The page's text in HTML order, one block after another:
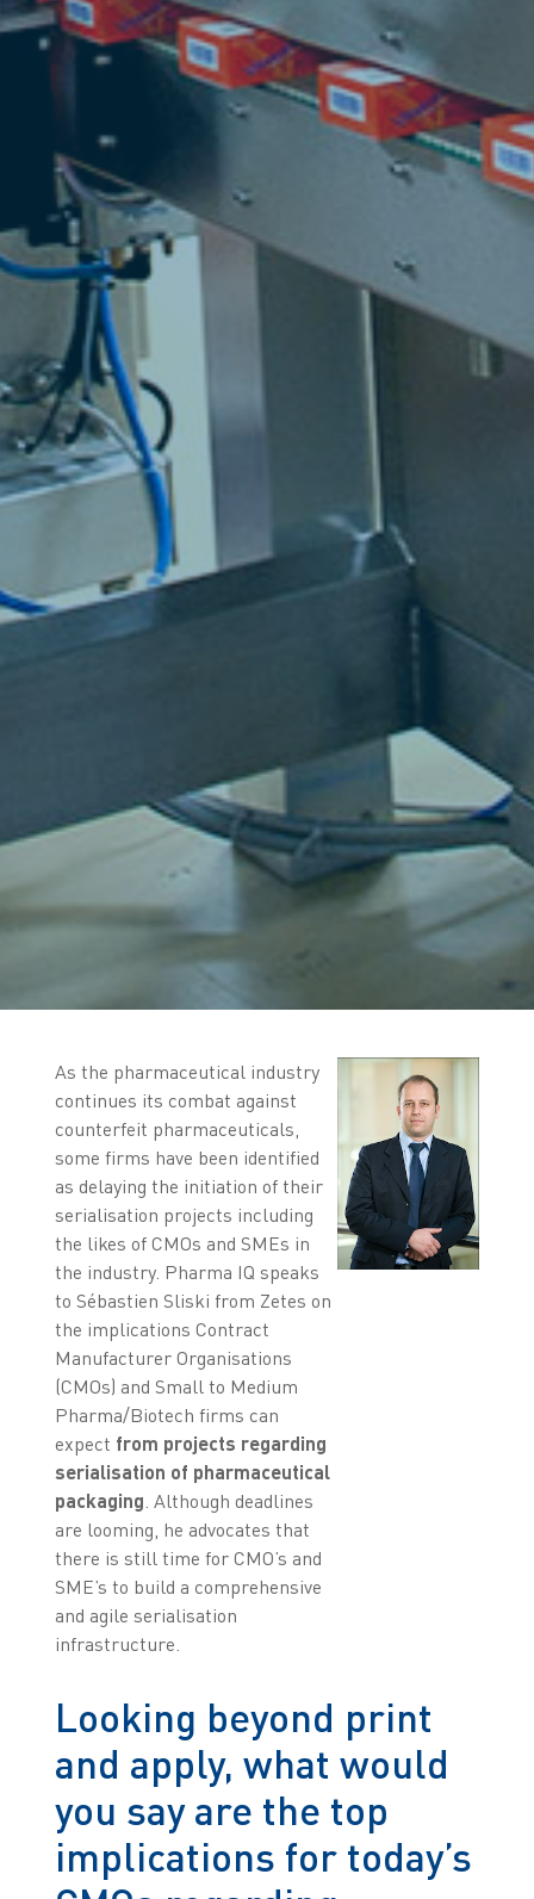
As the pharmaceutical industry
continues its combat against
counterfeit pharmaceuticals,
some firms have been identified
as delaying the initiation of their
serialisation projects including
the likes of CMOs and SMEs in
the industry. Pharma IQ speaks
to Sébastien Sliski from Zetes on
the implications Contract
Manufacturer Organisations
(CMOs) and Small to Medium
Pharma/Biotech firms can
expect from projects regarding
serialisation of pharmaceutical
packaging . Although deadlines
are looming, he advocates that
there is still time for CMO’s and
SME’s to build a comprehensive
and agile serialisation
infrastructure.
Looking beyond print
and apply, what would
you say are the top
implications for today’s